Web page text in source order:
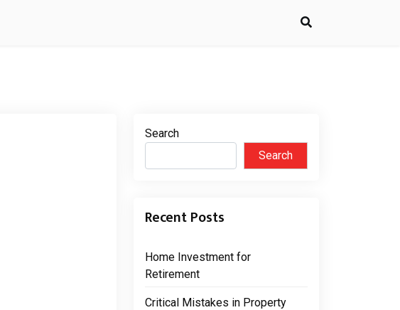
Search
Search
Recent Posts
Home Investment for
Retirement
Critical Mistakes in Property